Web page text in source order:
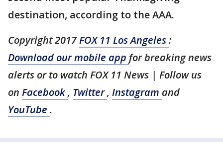
destination, according to the AAA.
Copyright 2017FOX 11 Los Angeles:
Download our mobile app for breaking news
alerts or to watch FOX 11 News | Follow us
on Facebook, Twitter, Instagram and
YouTube .